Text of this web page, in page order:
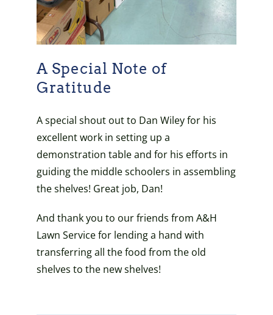
A Special Note of
Gratitude
A special shout out to Dan Wiley for his
excellent work in setting up a
demonstration table and for his efforts in
guiding the middle schoolers in assembling
the shelves! Great job, Dan!
And thank you to our friends from A&H
Lawn Service for lending a hand with
transferring all the food from the old
shelves to the new shelves!